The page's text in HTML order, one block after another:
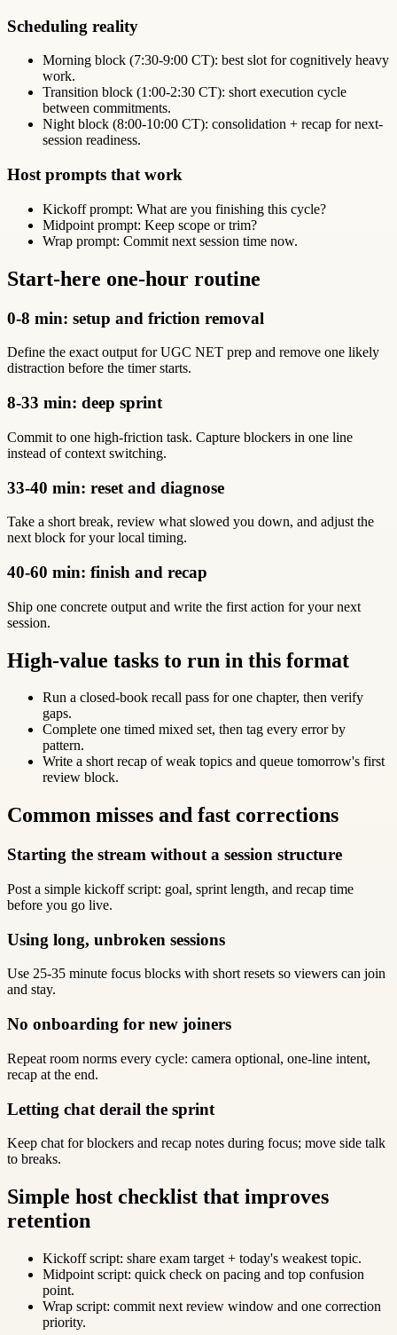
Scheduling reality
Morning block (7:30-9:00 CT): best slot for cognitively heavy
work.
Transition block (1:00-2:30 CT): short execution cycle
between commitments.
Night block (8:00-10:00 CT): consolidation + recap for next-
session readiness.
Host prompts that work
Kickoff prompt: What are you finishing this cycle?
Midpoint prompt: Keep scope or trim?
Wrap prompt: Commit next session time now.
Start-here one-hour routine
0-8 min: setup and friction removal
Define the exact output for UGC NET prep and remove one likely
distraction before the timer starts.
8-33 min: deep sprint
Commit to one high-friction task. Capture blockers in one line
instead of context switching.
33-40 min: reset and diagnose
Take a short break, review what slowed you down, and adjust the
next block for your local timing.
40-60 min: finish and recap
Ship one concrete output and write the first action for your next
session.
High-value tasks to run in this format
Run a closed-book recall pass for one chapter, then verify
gaps.
Complete one timed mixed set, then tag every error by
pattern.
Write a short recap of weak topics and queue tomorrow's first
review block.
Common misses and fast corrections
Starting the stream without a session structure
Post a simple kickoff script: goal, sprint length, and recap time
before you go live.
Using long, unbroken sessions
Use 25-35 minute focus blocks with short resets so viewers can join
and stay.
No onboarding for new joiners
Repeat room norms every cycle: camera optional, one-line intent,
recap at the end.
Letting chat derail the sprint
Keep chat for blockers and recap notes during focus; move side talk
to breaks.
Simple host checklist that improves
retention
Kickoff script: share exam target + today's weakest topic.
Midpoint script: quick check on pacing and top confusion
point.
Wrap script: commit next review window and one correction
priority.